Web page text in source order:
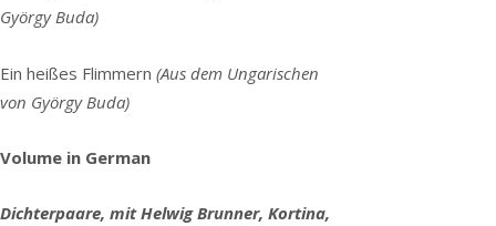
György Buda)
Ein heißes Flimmern (Aus dem Ungarischen
von György Buda)
Volume in German
Dichterpaare, mit Helwig Brunner, Kortina,